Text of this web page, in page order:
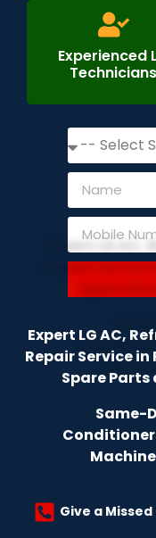
Experienced
Technicians
Expert LG AC,
Repair Service
Spare Parts
Same-
Give a